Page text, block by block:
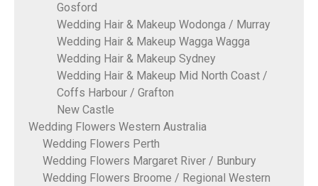
Gosford
Wedding Hair & Makeup Wodonga / Murray
Wedding Hair & Makeup Wagga Wagga
Wedding Hair & Makeup Sydney
Wedding Hair & Makeup Mid North Coast /
Coffs Harbour / Grafton
New Castle
Wedding Flowers Western Australia
Wedding Flowers Perth
Wedding Flowers Margaret River / Bunbury
Wedding Flowers Broome / Regional Western